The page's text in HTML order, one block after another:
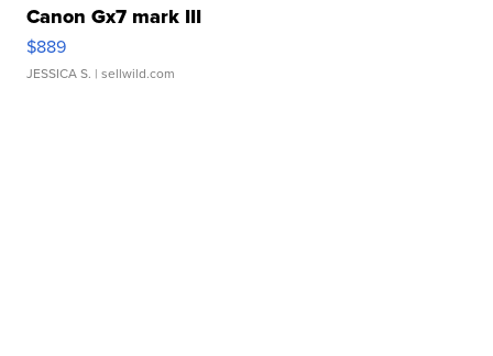
Canon Gx7 mark III
$889
JESSICA S. | sellwild.com